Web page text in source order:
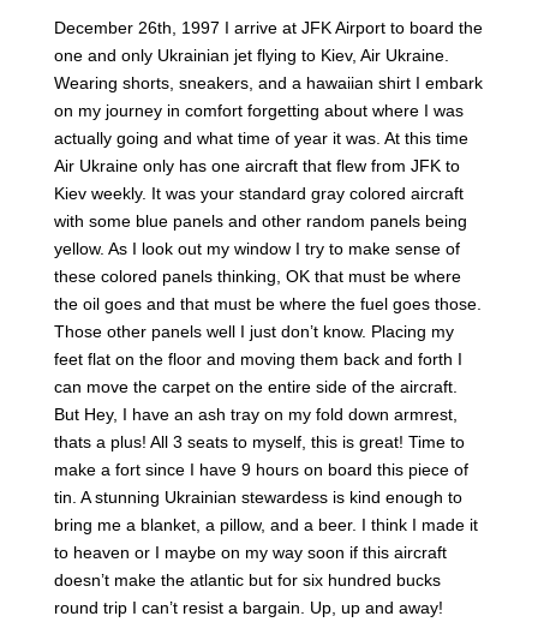
December 26th, 1997 I arrive at JFK Airport to board the
one and only Ukrainian jet flying to Kiev, Air Ukraine.
Wearing shorts, sneakers, and a hawaiian shirt I embark
on my journey in comfort forgetting about where I was
actually going and what time of year it was. At this time
Air Ukraine only has one aircraft that flew from JFK to
Kiev weekly. It was your standard gray colored aircraft
with some blue panels and other random panels being
yellow. As I look out my window I try to make sense of
these colored panels thinking, OK that must be where
the oil goes and that must be where the fuel goes those.
Those other panels well I just don’t know. Placing my
feet flat on the floor and moving them back and forth I
can move the carpet on the entire side of the aircraft.
But Hey, I have an ash tray on my fold down armrest,
thats a plus! All 3 seats to myself, this is great! Time to
make a fort since I have 9 hours on board this piece of
tin. A stunning Ukrainian stewardess is kind enough to
bring me a blanket, a pillow, and a beer. I think I made it
to heaven or I maybe on my way soon if this aircraft
doesn’t make the atlantic but for six hundred bucks
round trip I can’t resist a bargain. Up, up and away!